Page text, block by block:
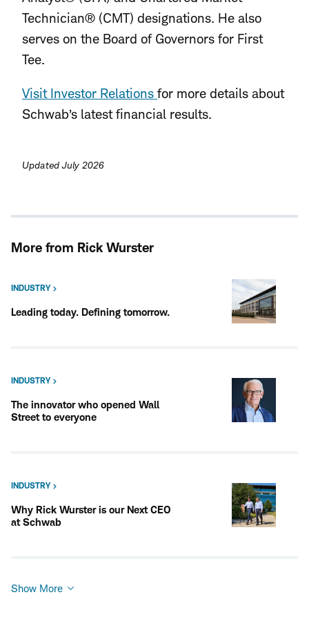
Technician® (CMT) designations. He also
serves on the Board of Governors for First
Tee.
Visit Investor Relations for more details about
Schwab’s latest financial results.
Updated July 2026
More from Rick Wurster
INDUSTRY
Leading today. Defining tomorrow.
INDUSTRY
The innovator who opened Wall
Street to everyone
INDUSTRY
Why Rick Wurster is our Next CEO
at Schwab
Show More